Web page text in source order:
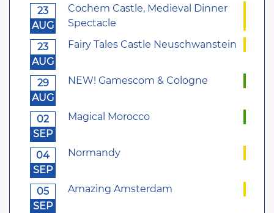
23
AUG
Cochem Castle, Medieval Dinner
Spectacle
23
AUG
Fairy Tales Castle Neuschwanstein
29
AUG
NEW! Gamescom & Cologne
02
SEP
Magical Morocco
04
SEP
Normandy
05
SEP
Amazing Amsterdam